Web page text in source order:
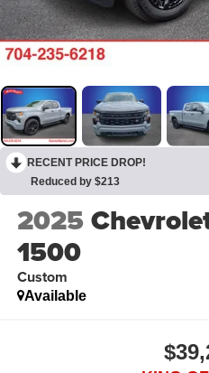
RECENT PRICE DROP!
Reduced by $213
2025
1500
Custom
Available